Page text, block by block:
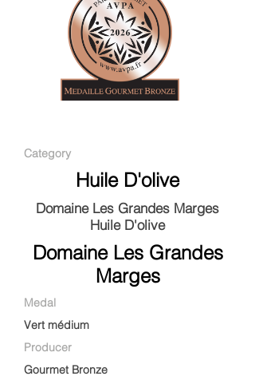
Category
Huile D'olive
Domaine Les Grandes Marges
Huile D'olive
Domaine Les Grandes
Marges
Medal
Vert médium
Producer
Gourmet Bronze